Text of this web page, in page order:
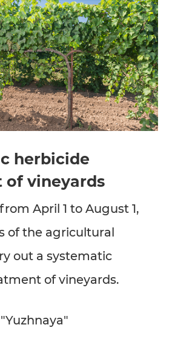
herbicide
vineyards
April 1 to August 1,
of the agricultural
out a systematic
of vineyards.